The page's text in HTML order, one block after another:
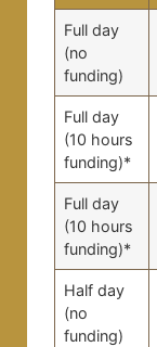
Full day
(no
funding)
Full day
(10 hours
funding)*
Full day
(10 hours
funding)*
Half day
(no
funding)